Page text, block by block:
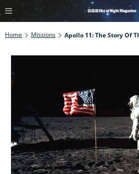
Home Missions Apollo 11: The Story Of